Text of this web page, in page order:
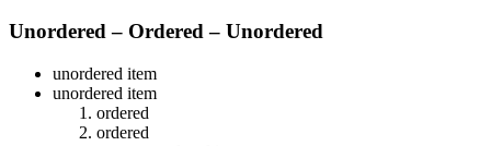
Unordered – Ordered – Unordered
unordered item
unordered item
ordered
ordered